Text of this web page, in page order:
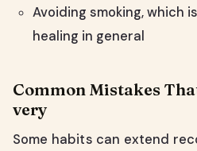
Avoiding smoking, which
healing in general
Common Mistakes
very
Some habits can extend